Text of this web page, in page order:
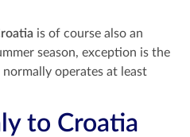
is of course also an
season, exception is the
normally operates at least
to Croatia